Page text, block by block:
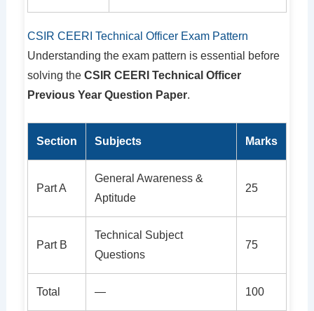
CSIR CEERI Technical Officer Exam Pattern
Understanding the exam pattern is essential before
solving the CSIR CEERI Technical Officer
Previous Year Question Paper.
Section Subjects Marks
Part A
General Awareness &
Aptitude
25
Part B
Technical Subject
Questions
75
Total — 100